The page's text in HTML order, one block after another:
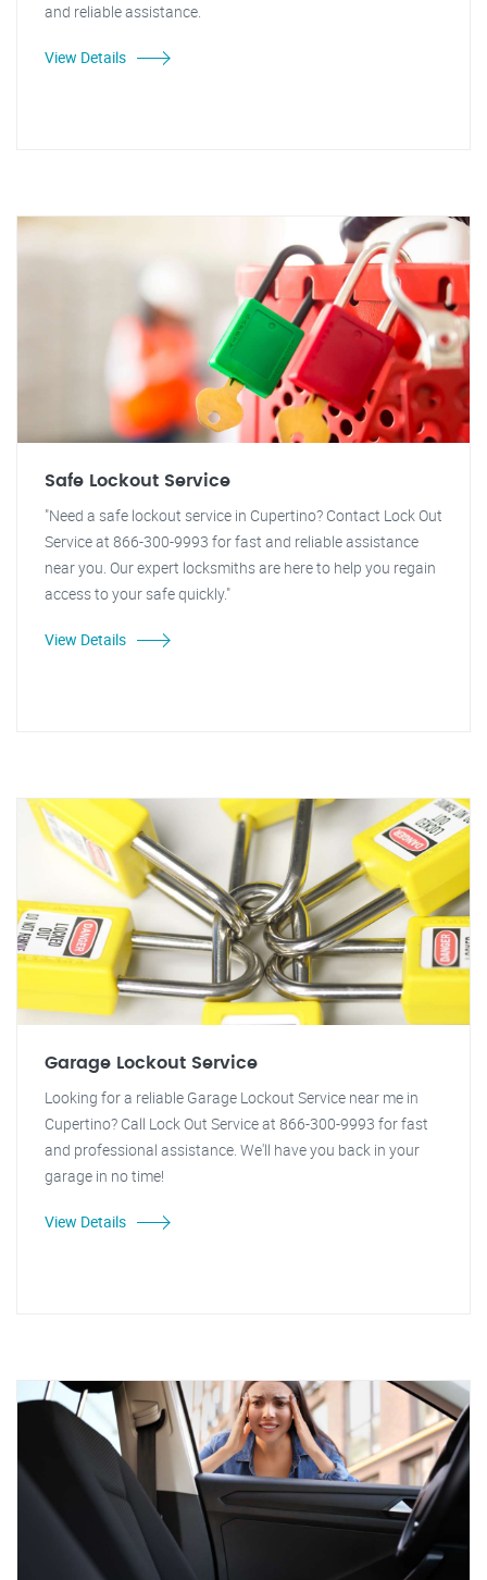
and reliable assistance.
View Details
Safe Lockout Service
"Need a safe lockout service in Cupertino? Contact Lock Out
Service at 866-300-9993 for fast and reliable assistance
near you. Our expert locksmiths are here to help you regain
access to your safe quickly."
View Details
Garage Lockout Service
Looking for a reliable Garage Lockout Service near me in
Cupertino? Call Lock Out Service at 866-300-9993 for fast
and professional assistance. We'll have you back in your
garage in no time!
View Details